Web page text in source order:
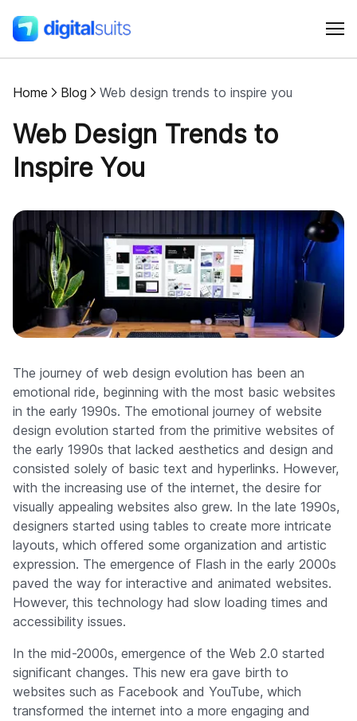
Shopify
AI
All services
Cases
Resources
Company
Home Blog Web design trends to inspire you
Web Design Trends to
Inspire You
The journey of web design evolution has been an
emotional ride, beginning with the most basic websites
in the early 1990s. The emotional journey of website
design evolution started from the primitive websites of
the early 1990s that lacked aesthetics and design and
consisted solely of basic text and hyperlinks. However,
with the increasing use of the internet, the desire for
visually appealing websites also grew. In the late 1990s,
designers started using tables to create more intricate
layouts, which offered some organization and artistic
expression. The emergence of Flash in the early 2000s
paved the way for interactive and animated websites.
However, this technology had slow loading times and
accessibility issues.
In the mid-2000s, emergence of the Web 2.0 started
significant changes. This new era gave birth to
websites such as Facebook and YouTube, which
transformed the internet into a more engaging and